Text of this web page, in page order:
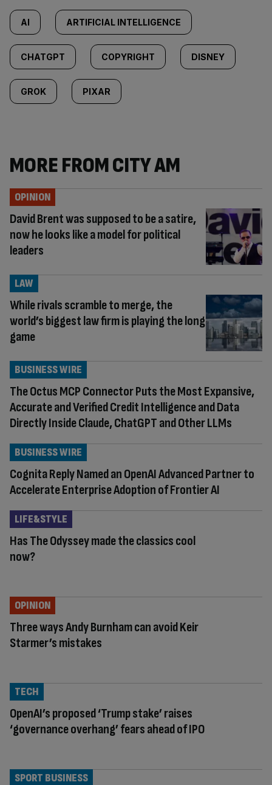
AI ARTIFICIAL INTELLIGENCE
CHATGPT COPYRIGHT DISNEY
GROK PIXAR
MORE FROM CITY AM
David Brent was supposed to be a satire,
now he looks like a model for political
leaders
OPINION
While rivals scramble to merge, the
world’s biggest law firm is playing the long
game
LAW
The Octus MCP Connector Puts the Most Expansive,
Accurate and Verified Credit Intelligence and Data
Directly Inside Claude, ChatGPT and Other LLMs
BUSINESS WIRE
Cognita Reply Named an OpenAI Advanced Partner to
Accelerate Enterprise Adoption of Frontier AI
BUSINESS WIRE
Has The Odyssey made the classics cool
now?
LIFE&STYLE
Three ways Andy Burnham can avoid Keir
Starmer’s mistakes
OPINION
OpenAI’s proposed ‘Trump stake’ raises
‘governance overhang’ fears ahead of IPO
TECH
SPORT BUSINESS